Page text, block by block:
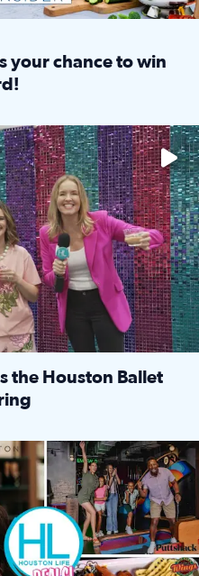
your chance to win
with unique shopping
the Houston Ballet
at Puttshack, $10 off